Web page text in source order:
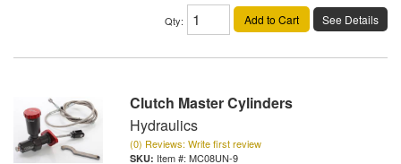
Qty: Add to Cart See Details
Clutch Master Cylinders
Hydraulics
(0) Reviews: Write first review
Item #: MC08UN-9